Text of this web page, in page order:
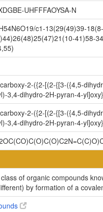
UHFFFAOYSA-N
c1-13(29(49)39-
41)58-
2-({2-[(2-{[3-({4,5-
3,4-dihydro-2H-pyran-4-
2-({2-[(2-{[3-({4,5-
3,4-dihydro-2H-pyran-4-
of organic compounds
by formation of a